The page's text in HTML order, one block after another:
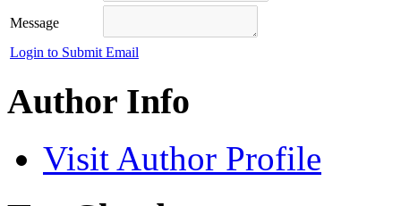
Message
Login to Submit Email
Author Info
Visit Author Profile